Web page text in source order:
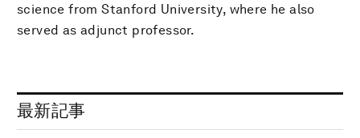
science from Stanford University, where he also
served as adjunct professor.
最新記事